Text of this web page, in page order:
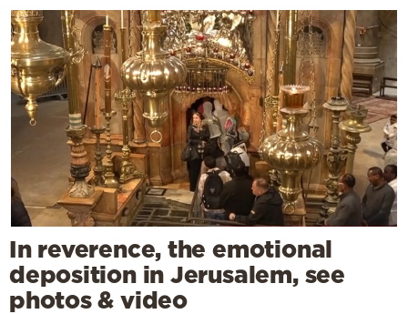
In reverence, the emotional
deposition in Jerusalem, see
photos & video